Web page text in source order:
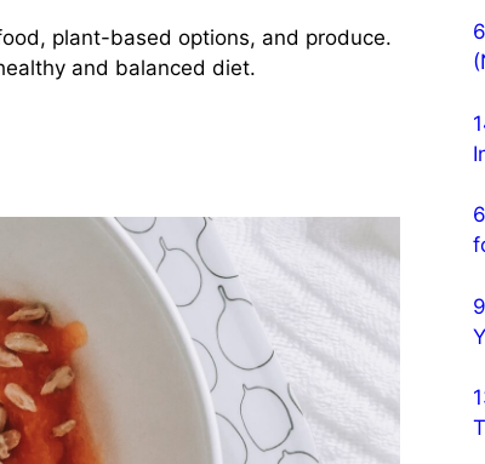
plant-based options, and produce.
and balanced diet.